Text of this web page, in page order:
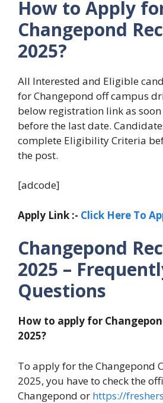
How to Apply
Changepond
2025?
All Interested and Eligible
for Changepond off campus
below registration link as
before the last date.
complete Eligibility Criteria
the post.
[adcode]
Apply Link :- Click Here To
Changepond
2025 –
Questions
How to apply for
2025?
To apply for the Changepond
2025, you have to check the
Changepond or https://